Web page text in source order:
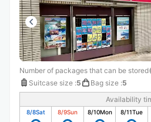
Number of packages that can be stored
Suitcase size :5 Bag size :5
Availability
8/8Sat 8/9Sun 8/10Mon 8/11Tue